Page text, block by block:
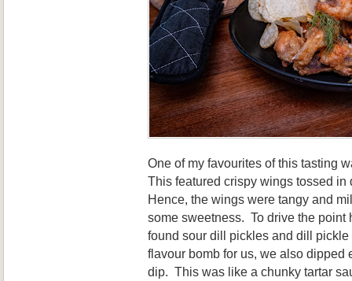
One of my favourites of this tasting
This featured crispy wings tossed
Hence, the wings were tangy and
some sweetness. To drive the point
found sour dill pickles and dill
flavour bomb for us, we also dipped
dip. This was like a chunky tartar